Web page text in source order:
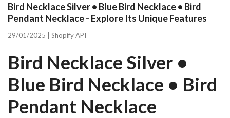
Bird Necklace Silver • Blue Bird Necklace • Bird
Pendant Necklace - Explore Its Unique Features
29/01/2025 | Shopify API
Bird Necklace Silver •
Blue Bird Necklace • Bird
Pendant Necklace